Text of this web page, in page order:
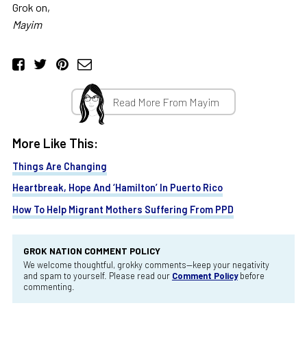
Grok on,
Mayim
Read More From Mayim
More Like This:
Things Are Changing
Heartbreak, Hope And ‘Hamilton’ In Puerto Rico
How To Help Migrant Mothers Suffering From PPD
GROK NATION COMMENT POLICY
We welcome thoughtful, grokky comments—keep your negativity
and spam to yourself. Please read our Comment Policybefore
commenting.